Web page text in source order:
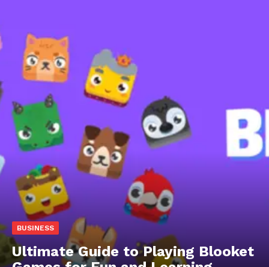
BUSINESS
Ultimate Guide to Playing Blooket